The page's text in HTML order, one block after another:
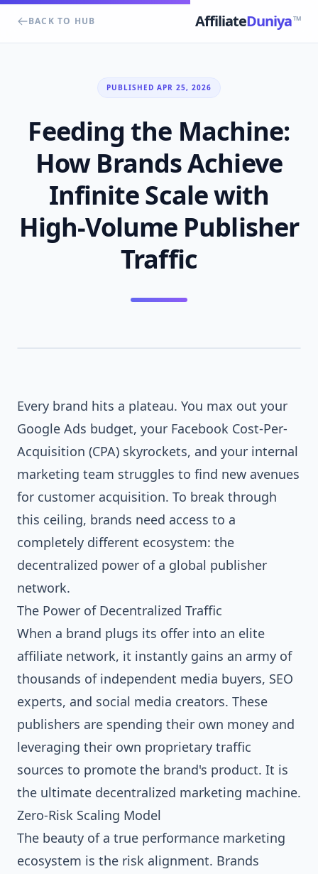
BACK TO HUB AffiliateDuniyaTM
PUBLISHED APR 25, 2026
Feeding the Machine:
How Brands Achieve
Infinite Scale with
High-Volume Publisher
Traffic
Every brand hits a plateau. You max out your
Google Ads budget, your Facebook Cost-Per-
Acquisition (CPA) skyrockets, and your internal
marketing team struggles to find new avenues
for customer acquisition. To break through
this ceiling, brands need access to a
completely different ecosystem: the
decentralized power of a global publisher
network.
The Power of Decentralized Traffic
When a brand plugs its offer into an elite
affiliate network, it instantly gains an army of
thousands of independent media buyers, SEO
experts, and social media creators. These
publishers are spending their own money and
leveraging their own proprietary traffic
sources to promote the brand's product. It is
the ultimate decentralized marketing machine.
Zero-Risk Scaling Model
The beauty of a true performance marketing
ecosystem is the risk alignment. Brands